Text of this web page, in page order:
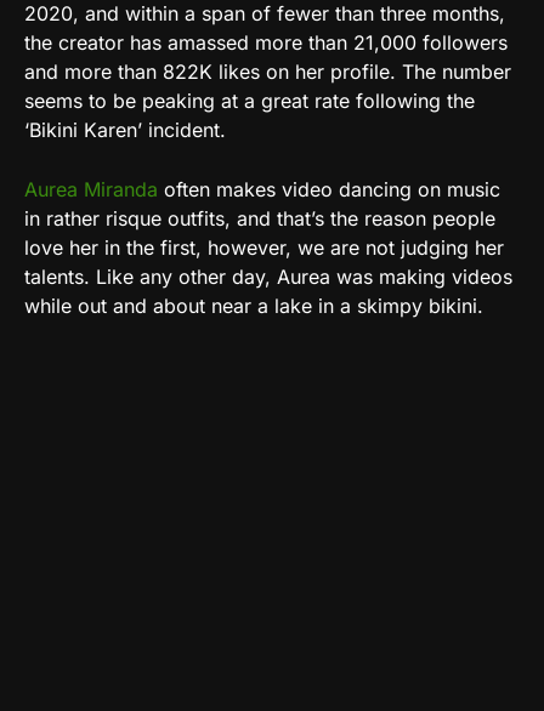
2020, and within a span of fewer than three months,
the creator has amassed more than 21,000 followers
and more than 822K likes on her profile. The number
seems to be peaking at a great rate following the
‘Bikini Karen’ incident.
Aurea Miranda often makes video dancing on music
in rather risque outfits, and that’s the reason people
love her in the first, however, we are not judging her
talents. Like any other day, Aurea was making videos
while out and about near a lake in a skimpy bikini.